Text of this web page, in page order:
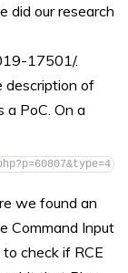
did our research
17501/.
description of
PoC. On a
we found an
Command Input
check if RCE